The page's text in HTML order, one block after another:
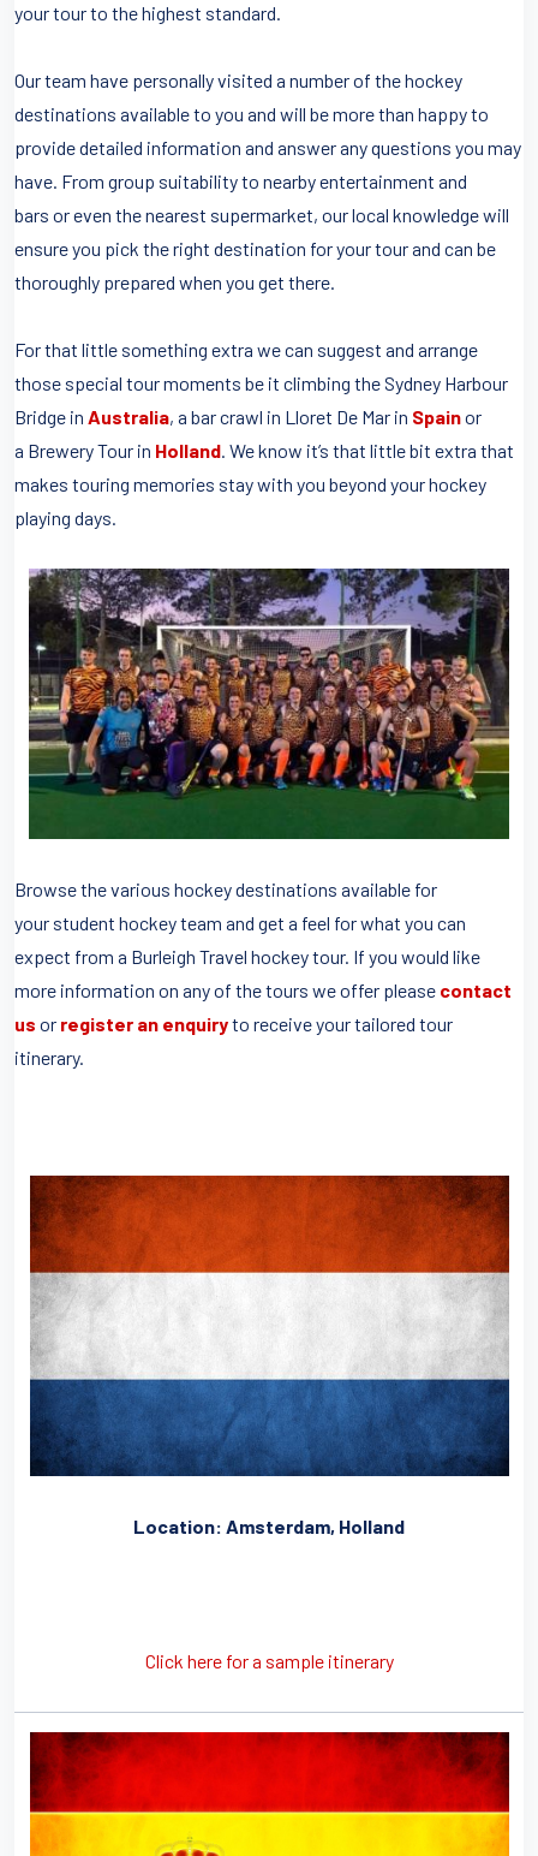
your tour to the highest standard.
Our team have personally visited a number of the hockey
destinations available to you and will be more than happy to
provide detailed information and answer any questions you may
have. From group suitability to nearby entertainment and
bars or even the nearest supermarket, our local knowledge will
ensure you pick the right destination for your tour and can be
thoroughly prepared when you get there.
For that little something extra we can suggest and arrange
those special tour moments be it climbing the Sydney Harbour
Bridge in Australia, a bar crawl in Lloret De Mar in Spainor
a Brewery Tour in Holland. We know it’s that little bit extra that
makes touring memories stay with you beyond your hockey
playing days.
Browse the various hockey destinations available for
your student hockey team and get a feel for what you can
expect from a Burleigh Travel hockey tour. If you would like
more information on any of the tours we offer please contact
us or register an enquiryto receive your tailored tour
itinerary.
Location: Amsterdam, Holland
Click here for a sample itinerary